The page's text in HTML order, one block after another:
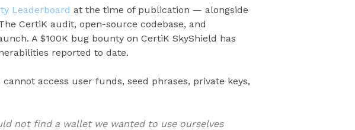
Leaderboard at the time of publication — alongside
CertiK audit, open-source codebase, and
A $100K bug bounty on CertiK SkyShield has
reported to date.
access user funds, seed phrases, private keys,
not find a wallet we wanted to use ourselves